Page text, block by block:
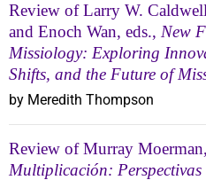
Review of Larry W.
and Enoch Wan, eds., New
Missiology: Exploring
Shifts, and the Future of
by Meredith Thompson
Review of Murray Moerman,
Multiplicación: Perspectivas